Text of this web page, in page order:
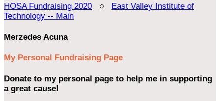
HOSA Fundraising 2020 ○ East Valley Institute of
Technology -- Main
Merzedes Acuna
My Personal Fundraising Page
Donate to my personal page to help me in supporting
a great cause!